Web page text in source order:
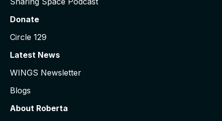
Donate
Circle 129
Latest News
WINGS Newsletter
Blogs
About Roberta